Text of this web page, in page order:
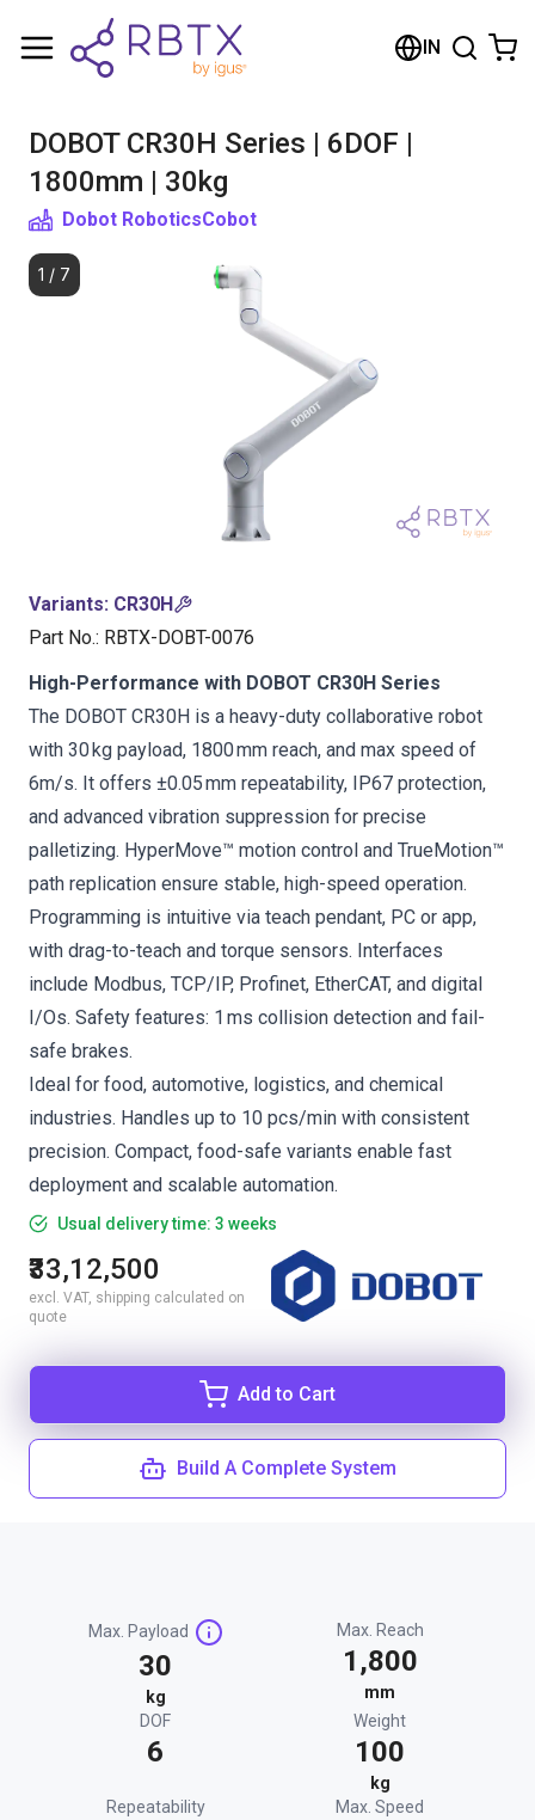
IN
DOBOT CR30H Series | 6DOF |
1800mm | 30kg
Dobot RoboticsCobot
1 / 7
Variants: CR30H
Part No.: RBTX-DOBT-0076
High-Performance with DOBOT CR30H Series
The DOBOT CR30H is a heavy-duty collaborative robot
with 30 kg payload, 1800 mm reach, and max speed of
6m/s. It offers ±0.05 mm repeatability, IP67 protection,
and advanced vibration suppression for precise
palletizing. HyperMove™ motion control and TrueMotion™
path replication ensure stable, high-speed operation.
Programming is intuitive via teach pendant, PC or app,
with drag-to-teach and torque sensors. Interfaces
include Modbus, TCP/IP, Profinet, EtherCAT, and digital
I/Os. Safety features: 1 ms collision detection and fail-
safe brakes.
Ideal for food, automotive, logistics, and chemical
industries. Handles up to 10 pcs/min with consistent
precision. Compact, food-safe variants enable fast
deployment and scalable automation.
Usual delivery time: 3 weeks
₹33,12,500
excl. VAT, shipping calculated on
quote
Add to Cart
Build A Complete System
Max. Payload
30
kg
Max. Reach
1,800
mm
DOF
6
Weight
100
kg
Repeatability
Max. Speed
Shopping Cart
Browse the shop